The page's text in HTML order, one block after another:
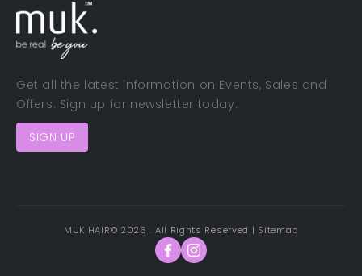
Get all the latest information on Events, Sales and
Offers. Sign up for newsletter today.
SIGN UP
MUK HAIR© 2026 . All Rights Reserved | Sitemap
FacebookInstagram